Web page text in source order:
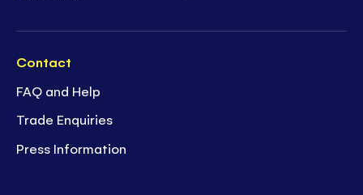
Contact
FAQ and Help
Trade Enquiries
Press Information